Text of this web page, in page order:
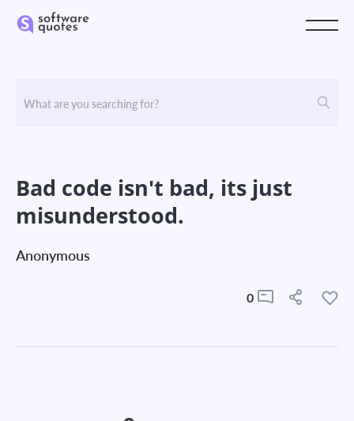
Bad code isn't bad, its just
misunderstood.
Anonymous
0